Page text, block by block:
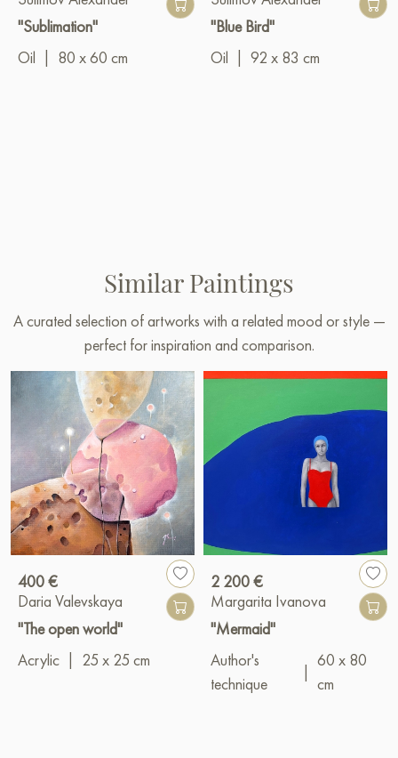
"Sublimation"
Oil
80 x 60 cm
"Blue Bird"
Oil
92 x 83 cm
Similar Paintings
A curated selection of artworks with a related mood or style —
perfect for inspiration and comparison.
400 €
Daria Valevskaya
"The open world"
Acrylic
25 x 25 cm
2 200 €
Margarita Ivanova
"Mermaid"
Author's
technique
60 x 80
cm